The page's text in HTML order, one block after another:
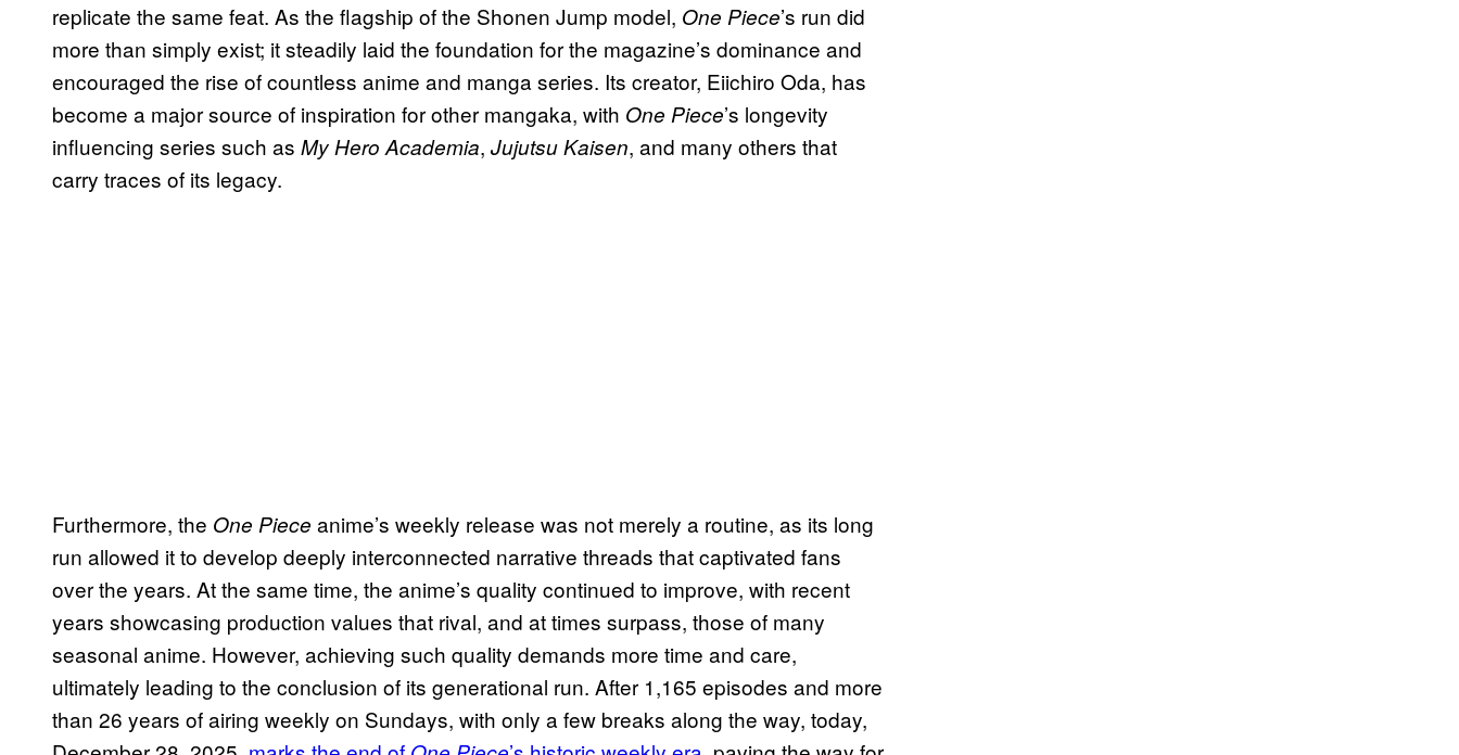
replicate the same feat. As the flagship of the Shonen Jump model, One Piece’s run did
more than simply exist; it steadily laid the foundation for the magazine’s dominance and
encouraged the rise of countless anime and manga series. Its creator, Eiichiro Oda, has
become a major source of inspiration for other mangaka, with One Piece’s longevity
influencing series such as My Hero Academia, Jujutsu Kaisen, and many others that
carry traces of its legacy.
Furthermore, the One Piece anime’s weekly release was not merely a routine, as its long
run allowed it to develop deeply interconnected narrative threads that captivated fans
over the years. At the same time, the anime’s quality continued to improve, with recent
years showcasing production values that rival, and at times surpass, those of many
seasonal anime. However, achieving such quality demands more time and care,
ultimately leading to the conclusion of its generational run. After 1,165 episodes and more
than 26 years of airing weekly on Sundays, with only a few breaks along the way, today,